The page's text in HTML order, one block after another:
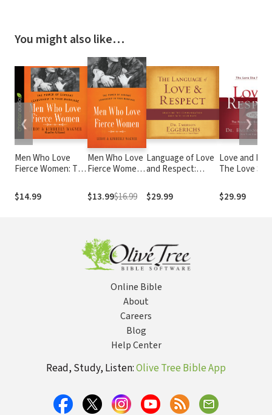
You might also like…
Men Who Love
Fierce Women: The
Leadership in Your
Marriage
$14.99
Men Who Love
Fierce Women:
Servant
Leadership in
$13.99$16.99
Language of Love
and Respect:
Communication
Code with Your
$29.99
Love and Respect:
The Love She
Respect He
Desperately
$29.99
❮ ❯
Online Bible
About
Careers
Blog
Help Center
Read, Study, Listen:Olive Tree Bible App